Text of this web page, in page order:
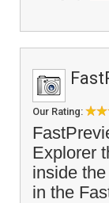
Our Rating:
Explorer
inside
in the